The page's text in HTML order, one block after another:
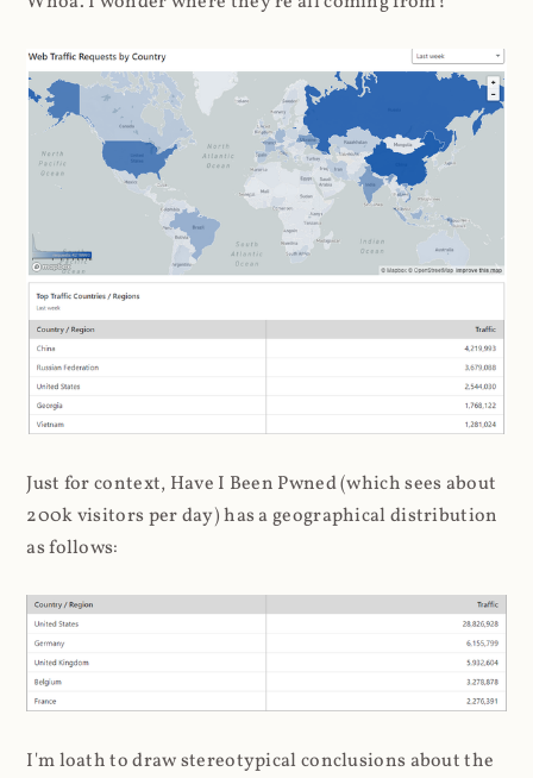
Just for context, Have I Been Pwned (which sees about
200k visitors per day) has a geographical distribution
as follows:
I'm loath to draw stereotypical conclusions about the